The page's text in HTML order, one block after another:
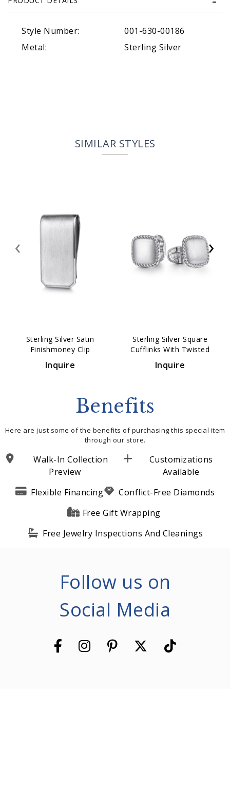
Style Number:
001-630-00186
Metal:
Sterling Silver
SIMILAR STYLES
Sterling Silver Satin
Finishmoney Clip
Inquire
Sterling Silver Square
Cufflinks With Twisted
Inquire
‹ ›
Benefits
Here are just some of the benefits of purchasing this special item
through our store.
Walk-In Collection
Preview
Customizations
Available
Flexible Financing
Conflict-Free Diamonds
Free Gift Wrapping
Free Jewelry Inspections And Cleanings
Follow us on
Social Media